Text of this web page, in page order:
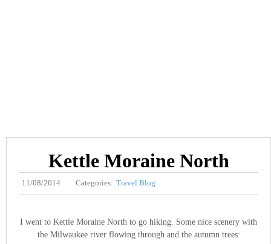
Kettle Moraine North
11/08/2014 Categories: Travel Blog
I went to Kettle Moraine North to go hiking. Some nice scenery with
the Milwaukee river flowing through and the autumn trees: